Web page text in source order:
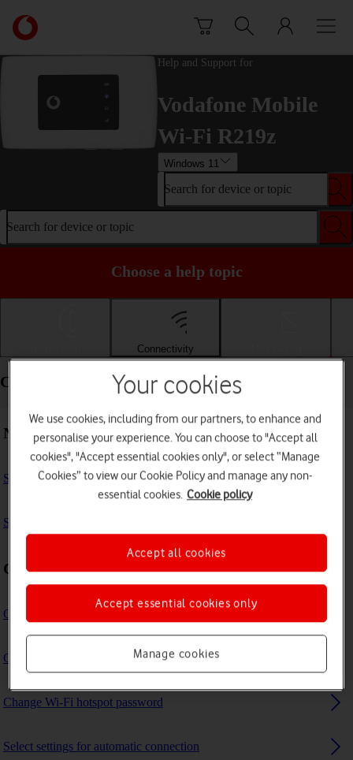
Link
back
to
Vodafone
homepage
Help and Support for
Vodafone Mobile
Wi-Fi R219z
Windows 11
Search for device or topic
Search for device or topic
Choose a help topic
Connectivity
Connectivity - Vodafone Mobile Wi-Fi R219z
Network
Select network
Select network mode
Connection settings
Change Wi-Fi hotspot name
Change Wi-Fi hotspot channel
Change Wi-Fi hotspot password
Select settings for automatic connection
Your cookies
We use cookies, including from our partners, to enhance and
personalise your experience. You can choose to "Accept all
cookies", "Accept essential cookies only", or select “Manage
Cookies” to view our Cookie Policy and manage any non-
essential cookies. Cookie policy
Manage cookies
Accept essential cookies only
Accept all cookies